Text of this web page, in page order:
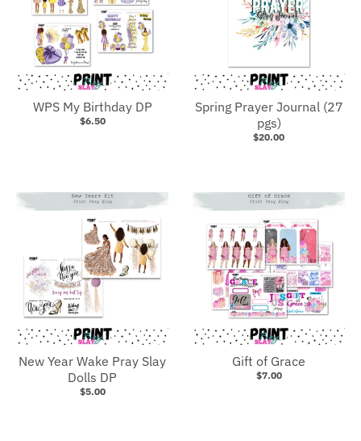
WPS My Birthday DP
$6.50
Spring Prayer Journal (27
pgs)
$20.00
New Year Wake Pray Slay
Dolls DP
$5.00
Gift of Grace
$7.00